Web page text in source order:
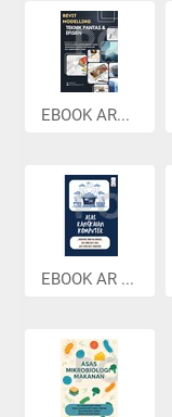
EBOOK AR...
EBOOK AR ...